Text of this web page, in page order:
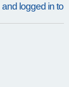
a
r
logged in to